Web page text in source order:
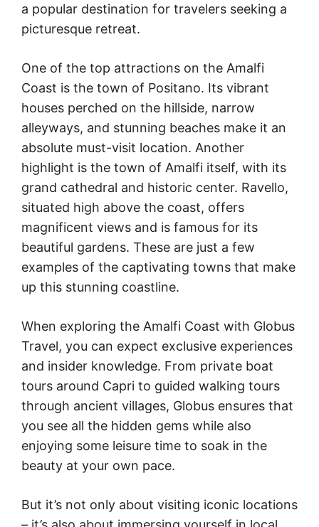
a popular destination for travelers seeking a
picturesque retreat.
One of the top attractions on the Amalfi
Coast is the town of Positano. Its vibrant
houses perched on the hillside, narrow
alleyways, and stunning beaches make it an
absolute must-visit location. Another
highlight is the town of Amalfi itself, with its
grand cathedral and historic center. Ravello,
situated high above the coast, offers
magnificent views and is famous for its
beautiful gardens. These are just a few
examples of the captivating towns that make
up this stunning coastline.
When exploring the Amalfi Coast with Globus
Travel, you can expect exclusive experiences
and insider knowledge. From private boat
tours around Capri to guided walking tours
through ancient villages, Globus ensures that
you see all the hidden gems while also
enjoying some leisure time to soak in the
beauty at your own pace.
But it’s not only about visiting iconic locations